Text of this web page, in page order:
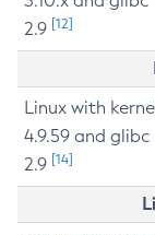
2.9 [12]
Linux with
4.9.59 and glibc
2.9 [14]